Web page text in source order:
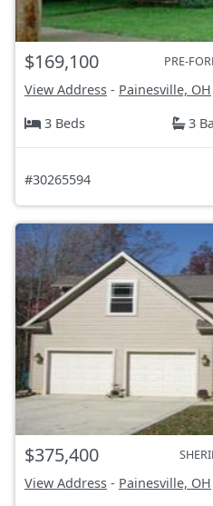
$169,100 PRE-
View Address - Painesville, OH
3 Beds
3
#30265594
$375,400
View Address - Painesville, OH